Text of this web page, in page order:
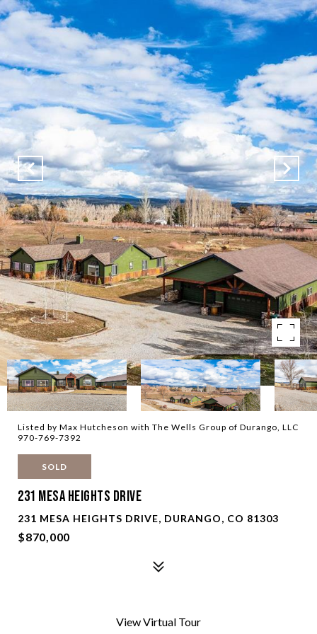
Listed by Max Hutcheson with The Wells Group of Durango, LLC
970-769-7392
SOLD
231 Mesa Heights Drive
231 MESA HEIGHTS DRIVE, DURANGO, CO 81303
$870,000
View Virtual Tour